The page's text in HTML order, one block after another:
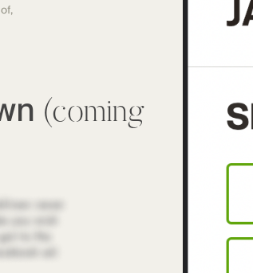
(coming